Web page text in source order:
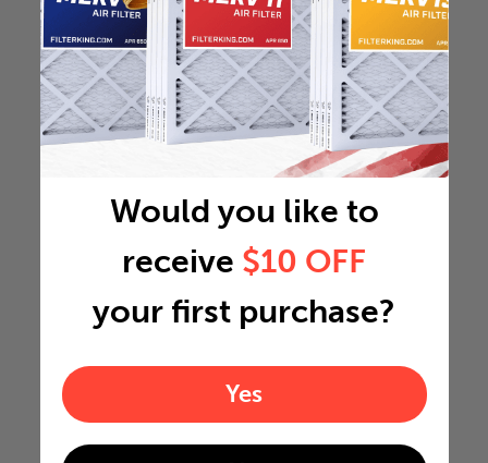
Would you like to
receive $10 OFF
your first purchase?
Yes